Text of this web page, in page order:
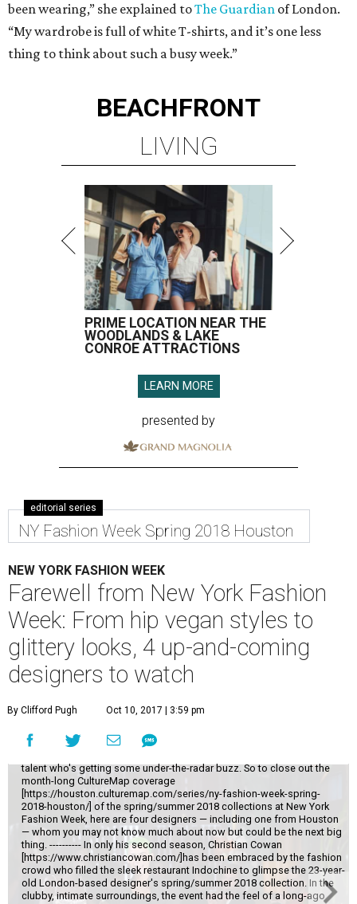
been wearing,” she explained toThe Guardian of London.
“My wardrobe is full of white T-shirts, and it’s one less
thing to think about such a busy week.”
BEACHFRONT
LIVING
PRIME LOCATION NEAR THE
WOODLANDS & LAKE
CONROE ATTRACTIONS
LEARN MORE
presented by
editorial series
NY Fashion Week Spring 2018 Houston
NEW YORK FASHION WEEK
Farewell from New York Fashion
Week: From hip vegan styles to
glittery looks, 4 up-and-coming
designers to watch
By Clifford Pugh Oct 10, 2017 | 3:59 pm
While it's always fun to catch New York Fashion Week's top names, the
make it big one day. I'll never turn down an invitation to Michael Kors or
talent who's getting some under-the-radar buzz. So to close out the
month-long CultureMap coverage
[https://houston.culturemap.com/series/ny-fashion-week-spring-
2018-houston/] of the spring/summer 2018 collections at New York
Fashion Week, here are four designers — including one from Houston
— whom you may not know much about now but could be the next big
thing. ---------- In only his second season, Christian Cowan
[https://www.christiancowan.com/]has been embraced by the fashion
crowd who filled the sleek restaurant Indochine to glimpse the 23-year-
old London-based designer's spring/summer 2018 collection. In the
clubby, intimate surroundings, the event had the feel of a long-ago